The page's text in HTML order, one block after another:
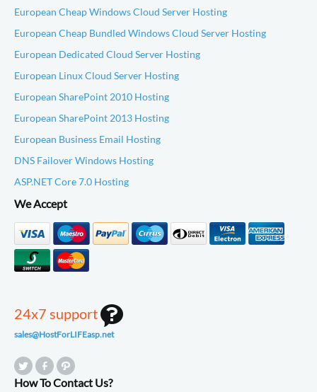
European Cheap Windows Cloud Server Hosting
European Cheap Bundled Windows Cloud Server Hosting
European Dedicated Cloud Server Hosting
European Linux Cloud Server Hosting
European SharePoint 2010 Hosting
European SharePoint 2013 Hosting
European Business Email Hosting
DNS Failover Windows Hosting
ASP.NET Core 7.0 Hosting
We Accept
24x7 support
sales@HostForLIFEasp.net
How To Contact Us?